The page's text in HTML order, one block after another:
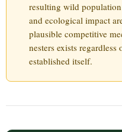
resulting wild
and ecological impact
plausible competitive
nesters exists
established itself.